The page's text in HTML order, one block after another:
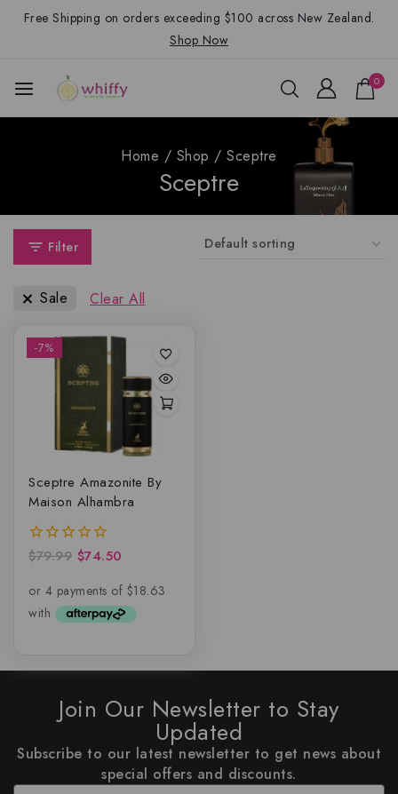
Free Shipping on orders exceeding $100 across New Zealand.
Shop Now
0
Home / Shop / Sceptre
Sceptre
Filter
Sale Clear All
-7%
Sceptre Amazonite By
Maison Alhambra
0
of
$79.99 $74.50
Join Our Newsletter to Stay
Updated
Subscribe to our latest newsletter to get news about
special offers and discounts.